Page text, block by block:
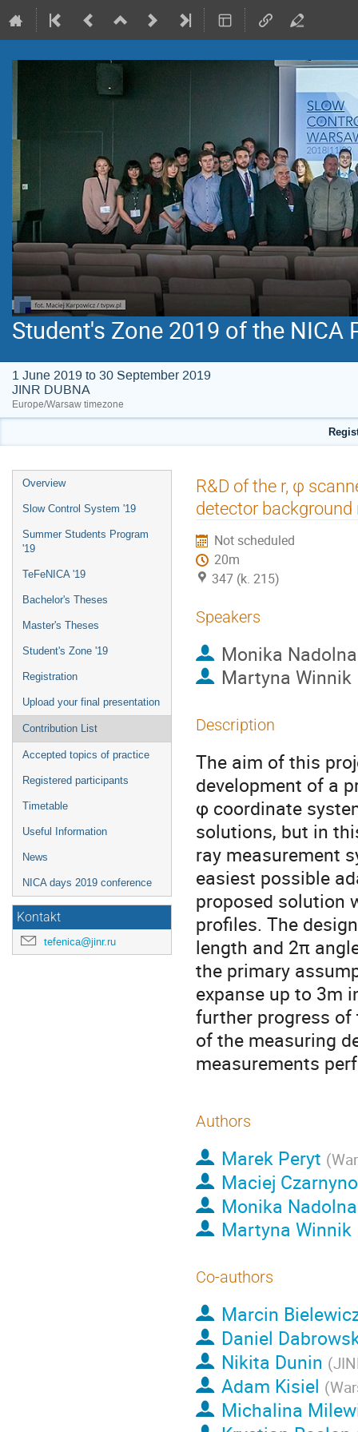
Student's Zone 2019 of the NICA
1 June 2019 to 30 September 2019
JINR DUBNA
Europe/Warsaw timezone
Event
menu
Overview
Slow Control System '19
Summer Students Program
'19
TeFeNICA '19
Bachelor's Theses
Master's Theses
Student's Zone '19
Registration
Upload your final presentation
Contribution List
Accepted topics of practice
Registered participants
Timetable
Useful Information
News
NICA days 2019 conference
Kontakt
tefenica@jinr.ru
R&D of the r, φ
detector
Not scheduled
20m
347 (k. 215)
Speakers
Monika Nadolna
Martyna Winnik
Description
The aim of this
development of a
φ coordinate
solutions, but in
ray measurement
easiest possible
proposed solution
profiles. The
length and 2π
the primary
expanse up to 3m
further progress
of the measuring
measurements
Authors
Marek Peryt (
Maciej
Monika Nadolna
Martyna Winnik
Co-authors
Marcin
Daniel
Nikita Dunin (
Adam Kisiel (
Michalina